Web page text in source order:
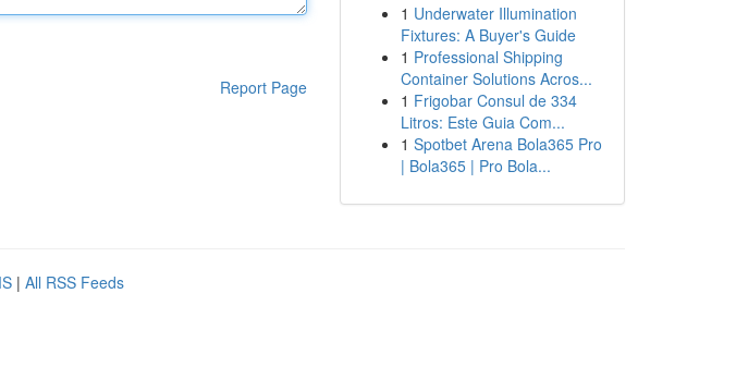
Report Page
1 Underwater Illumination
Fixtures: A Buyer's Guide
1 Professional Shipping
Container Solutions Acros...
1 Frigobar Consul de 334
Litros: Este Guia Com...
1 Spotbet Arena Bola365 Pro
| Bola365 | Pro Bola...
| All RSS Feeds